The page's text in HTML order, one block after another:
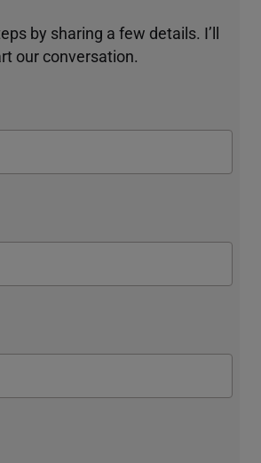
by sharing a few details. I’ll
our conversation.